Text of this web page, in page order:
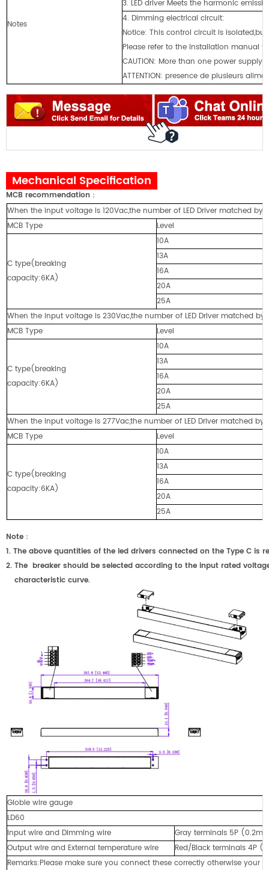
Notes
3. LED driver Meets the harmonic
4. Dimming electrical circuit:
Notice: This control circuit is
Please refer to the installation manual
CAUTlON: More than one power supply
ATTENTION: presence de plusieurs
Mechanical Specification
MCB recommendation ：
When the input voltage is 120Vac,the number of LED Driver matched by
MCB Type
Level
C type(breaking
capacity:6KA)
10A
13A
16A
20A
25A
When the input voltage is 230Vac,the number of LED Driver matched
MCB Type
Level
C type(breaking
capacity:6KA)
10A
13A
16A
20A
25A
When the input voltage is 277Vac,the number of LED Driver matched by
MCB Type
Level
C type(breaking
capacity:6KA)
10A
13A
16A
20A
25A
Note ：
1. The above quantities of the led drivers connected on the Type C
2. The breaker should be selected according to the input rated
characteristic curve.
Globle wire gauge
LD60
Input wire and Dimming wire
Gray terminals 5P
Output wire and External temperature wire
Red/Black terminals 4P
Remarks:Please make sure you connect these correctly otherwise